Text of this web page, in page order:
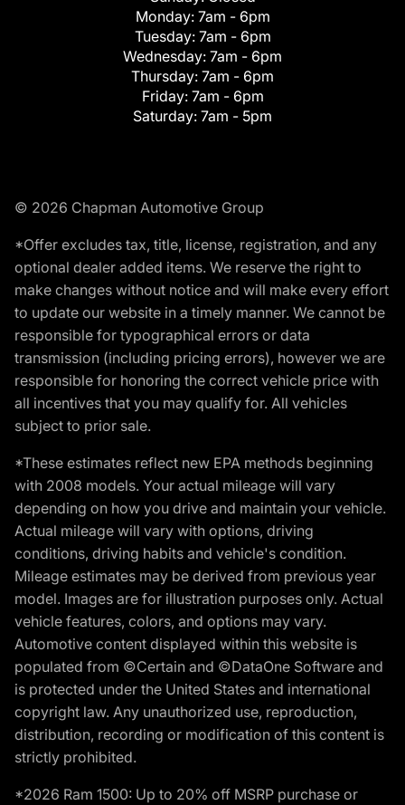
Monday: 7am - 6pm
Tuesday: 7am - 6pm
Wednesday: 7am - 6pm
Thursday: 7am - 6pm
Friday: 7am - 6pm
Saturday: 7am - 5pm
© 2026 Chapman Automotive Group
*Offer excludes tax, title, license, registration, and any
optional dealer added items. We reserve the right to
make changes without notice and will make every effort
to update our website in a timely manner. We cannot be
responsible for typographical errors or data
transmission (including pricing errors), however we are
responsible for honoring the correct vehicle price with
all incentives that you may qualify for. All vehicles
subject to prior sale.
*These estimates reflect new EPA methods beginning
with 2008 models. Your actual mileage will vary
depending on how you drive and maintain your vehicle.
Actual mileage will vary with options, driving
conditions, driving habits and vehicle's condition.
Mileage estimates may be derived from previous year
model. Images are for illustration purposes only. Actual
vehicle features, colors, and options may vary.
Automotive content displayed within this website is
populated from ©Certain and ©DataOne Software and
is protected under the United States and international
copyright law. Any unauthorized use, reproduction,
distribution, recording or modification of this content is
strictly prohibited.
*2026 Ram 1500: Up to 20% off MSRP purchase or